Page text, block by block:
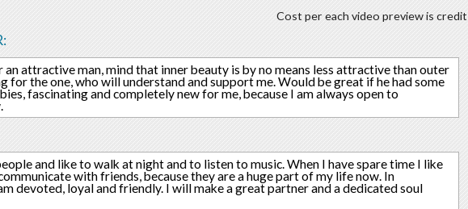
Cost per each video preview is credit
an attractive man, mind that inner beauty is by no means less attractive than outer
for the one, who will understand and support me. Would be great if he had some
fascinating and completely new for me, because I am always open to
and like to walk at night and to listen to music. When I have spare time I like
with friends, because they are a huge part of my life now. In
devoted, loyal and friendly. I will make a great partner and a dedicated soul